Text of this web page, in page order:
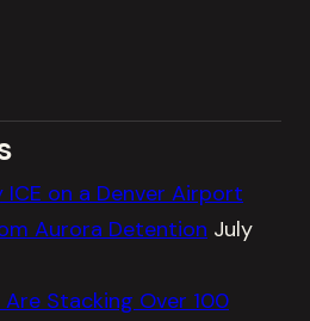
on a Denver Airport
Aurora Detention July
Stacking Over 100